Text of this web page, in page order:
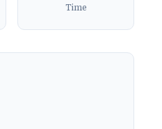
Time